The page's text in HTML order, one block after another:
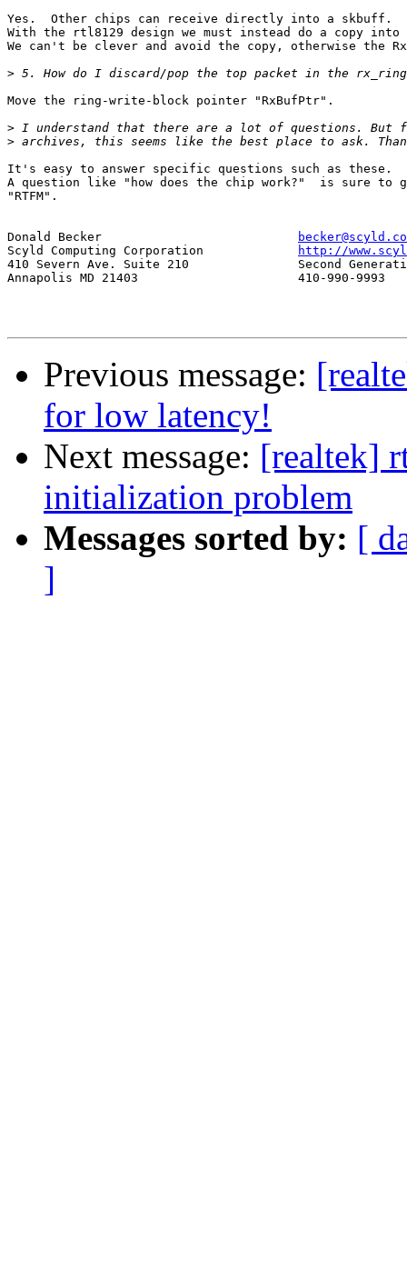
Yes.  Other chips can receive directly into a skbuff.
With the rtl8129 design we must instead do a copy
We can't be clever and avoid the copy, otherwise the
>
Move the ring-write-block pointer "RxBufPtr".
>
>
It's easy to answer specific questions such as these.
A question like "how does the chip work?"  is sure to
"RTFM".
http://
410 Severn Ave. Suite 210		Second Generation Beowulf Clusters
Annapolis MD 21403			410-990-9993
Previous message:
for low latency!
Next message: [realtek]
initialization problem
Messages sorted by: [
]